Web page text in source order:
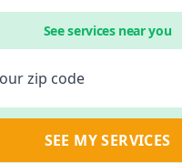
See services near you
zip code
SEE MY SERVICES